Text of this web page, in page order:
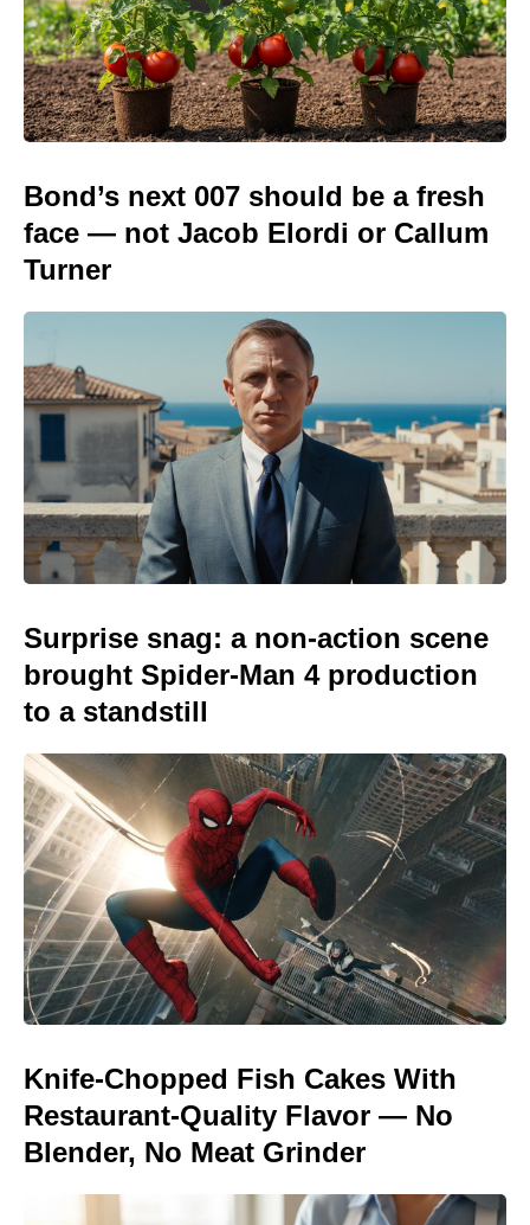
Bond’s next 007 should be a fresh
face — not Jacob Elordi or Callum
Turner
Surprise snag: a non-action scene
brought Spider-Man 4 production
to a standstill
Knife-Chopped Fish Cakes With
Restaurant-Quality Flavor — No
Blender, No Meat Grinder